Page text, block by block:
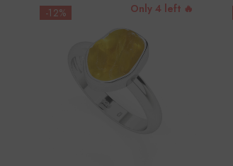
-12% Only 4 left 🔥